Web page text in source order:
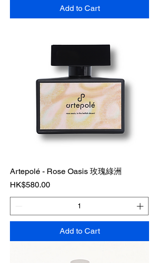
Add to Cart
Artepolé - Rose Oasis 玫瑰綠洲
Price
HK$580.00
Add to Cart